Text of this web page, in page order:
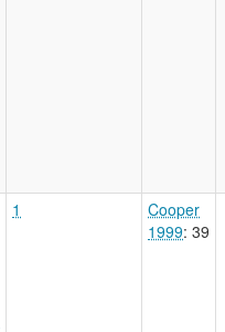
1
Cooper
1999: 39